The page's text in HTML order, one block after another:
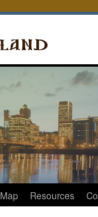
Map Resources